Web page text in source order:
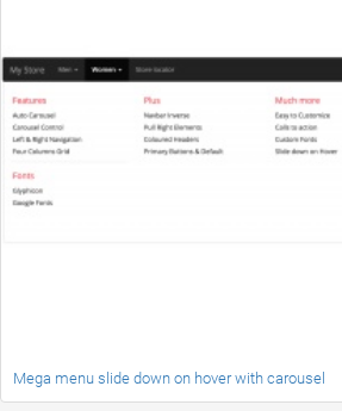
Mega menu slide down on hover with carousel